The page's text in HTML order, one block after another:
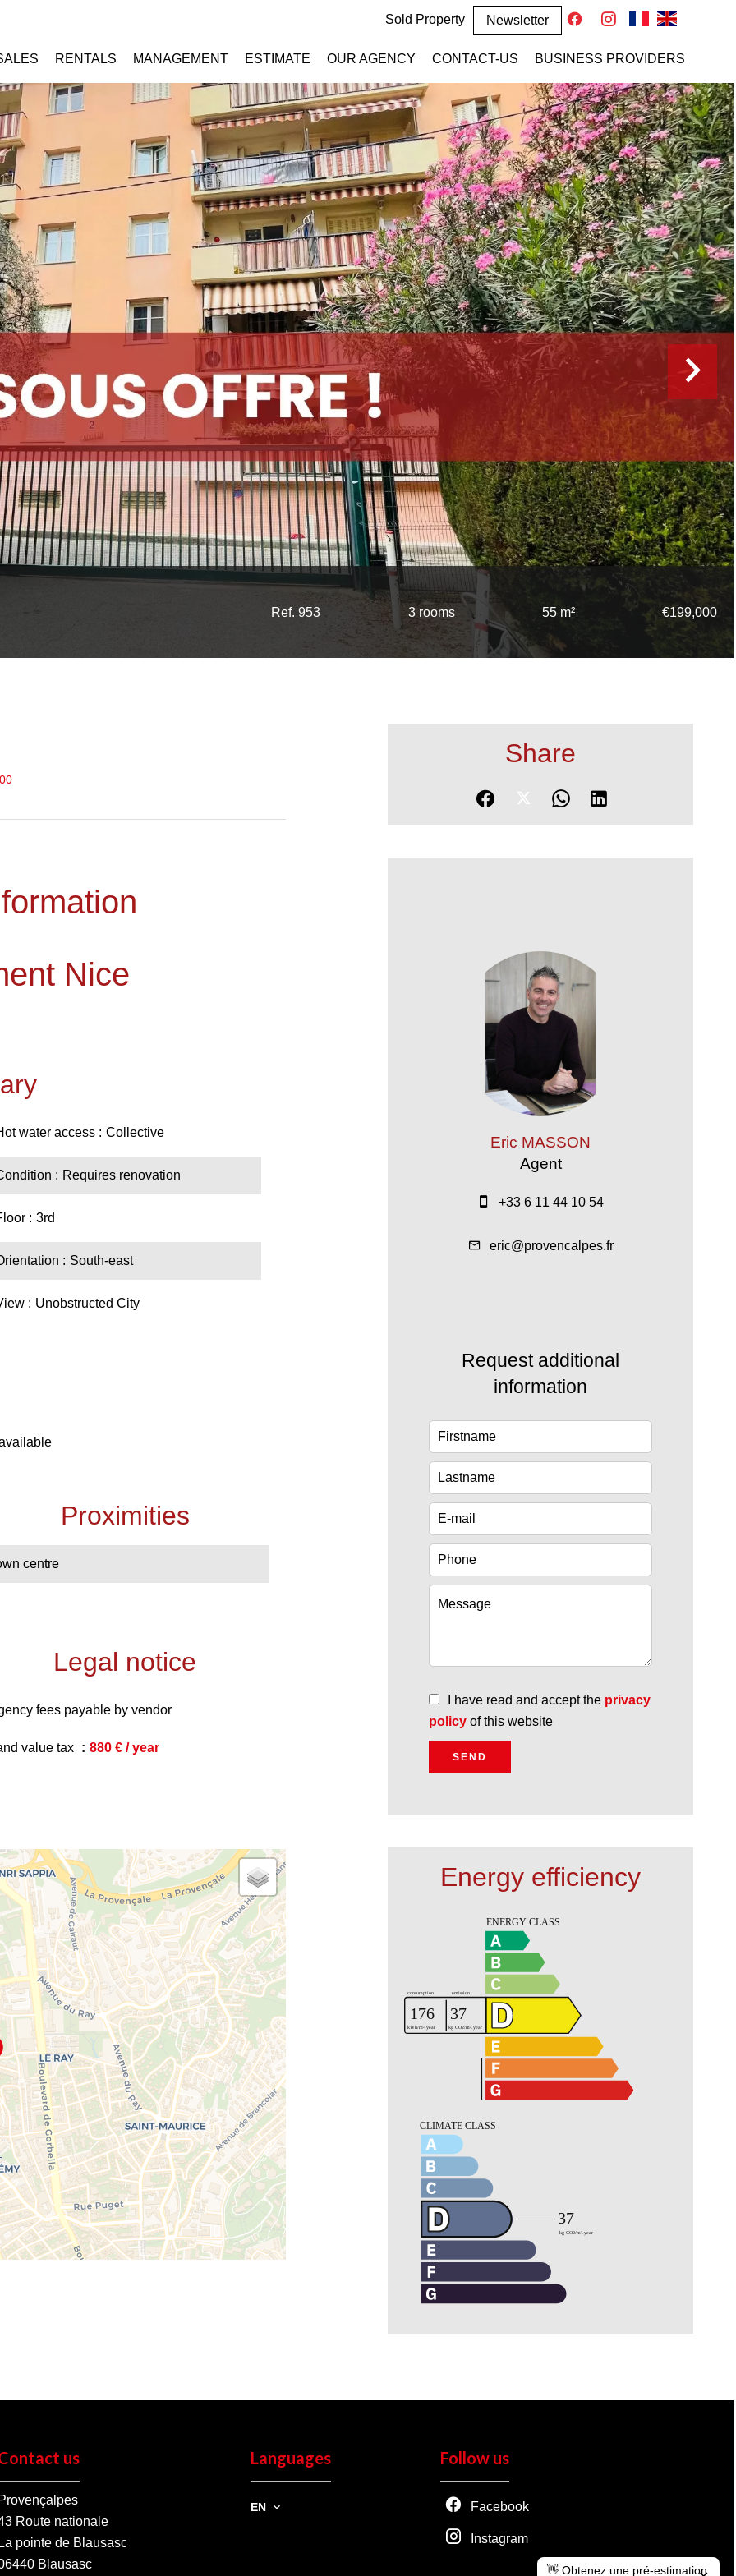
Sold Property Newsletter
RENTALS MANAGEMENT ESTIMATE OUR AGENCY CONTACT-US BUSINESS PROVIDERS
Ref. 953 3 rooms 55 m² €199,000
Nice
water access Collective
Requires renovation
3rd
South-east
Unobstructed City
Proximities
centre
Legal notice
fees payable by vendor
value tax 880 € / year
Share
Eric MASSON
Agent
+33 6 11 44 10 54
eric@provencalpes.fr
Request additional
information
I have read and accept the privacy
policy of this website
SEND
Energy efficiency
us
Route nationale
pointe de Blausasc
Blausasc
Languages
EN
Follow us
Facebook
Instagram
👋 Obtenez une pré-estimation